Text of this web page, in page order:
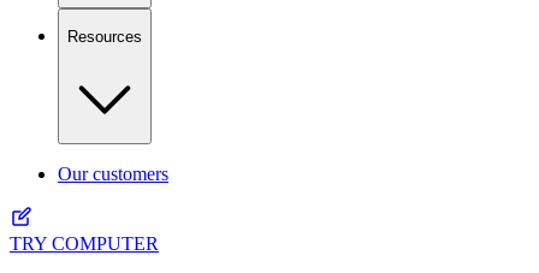
Resources
Our customers
TRY COMPUTER